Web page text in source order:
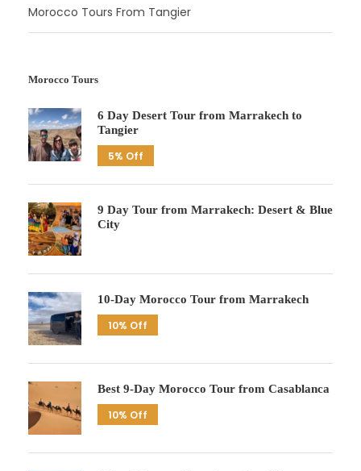
Morocco Tours From Tangier
Morocco Tours
6 Day Desert Tour from Marrakech to
Tangier
5% Off
9 Day Tour from Marrakech: Desert & Blue
City
10-Day Morocco Tour from Marrakech
10% Off
Best 9-Day Morocco Tour from Casablanca
10% Off